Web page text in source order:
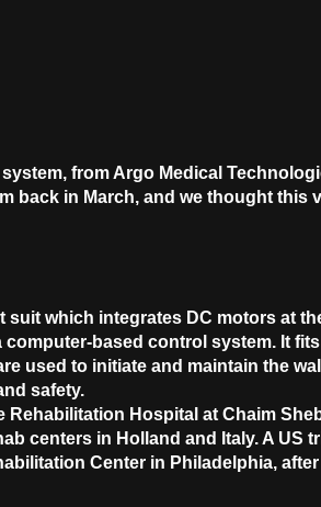
from Argo Medical
back in March, and we thought this
suit which integrates DC motors at
based control system. It
used to initiate and maintain the
safety.
Hospital at Chaim
centers in Holland and Italy. A US
Center in Philadelphia,